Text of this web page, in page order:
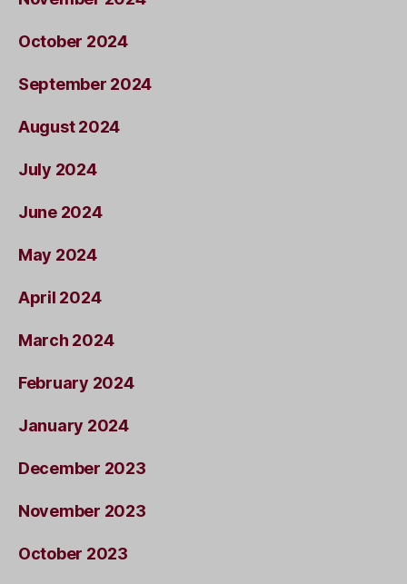
October 2024
September 2024
August 2024
July 2024
June 2024
May 2024
April 2024
March 2024
February 2024
January 2024
December 2023
November 2023
October 2023